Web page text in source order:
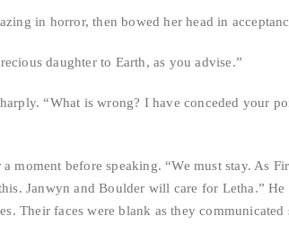
in horror, then bowed her head in
daughter to Earth, as you advise.”
“What is wrong? I have conceded your
moment before speaking. “We must stay. As
Janwyn and Boulder will care for Letha.” He
Their faces were blank as they communicated